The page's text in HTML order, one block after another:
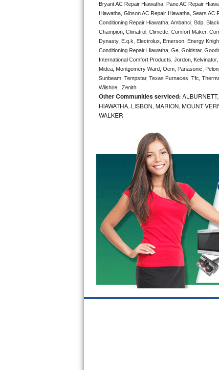
Amana Repair
GE Profile Repair
GE Cafe Repair
Frigidaire Gallery Repair
Whirlpool Gold Repair
Kenmore Elite Repair
Kitchenaid Architect Repair
Kitchenaid Superba Repair
GE Artistry Repair
Whirlpool Duet Repair
Maytag Bravos Repair
Whirlpool Cabrio Repair
Frigidaire Professional Repair
Whirlpool Smart Repair
Whirlpool Sidekicks Repair
Bryant AC Repair Hiawatha, Pane AC Repair
Hiawatha, Gibson AC Repair Hiawatha, Sears AC
Conditioning Repair Hiawatha, Ambahci, Bdp,
Champion, Climatrol, Climette, Comfort Maker,
Dynasty, E.q.k, Electrolux, Emerson, Energy
Conditioning Repair Hiawatha, Ge, Goldstar,
International Comfort Products, Jordon,
Midea, Montgomery Ward, Oem, Panasonic,
Sunbeam, Tempstar, Texas Furnaces, Tfc,
Wilshire,  Zenith
Other Communities serviced:
HIAWATHA, LISBON, MARION, MOUNT
WALKER